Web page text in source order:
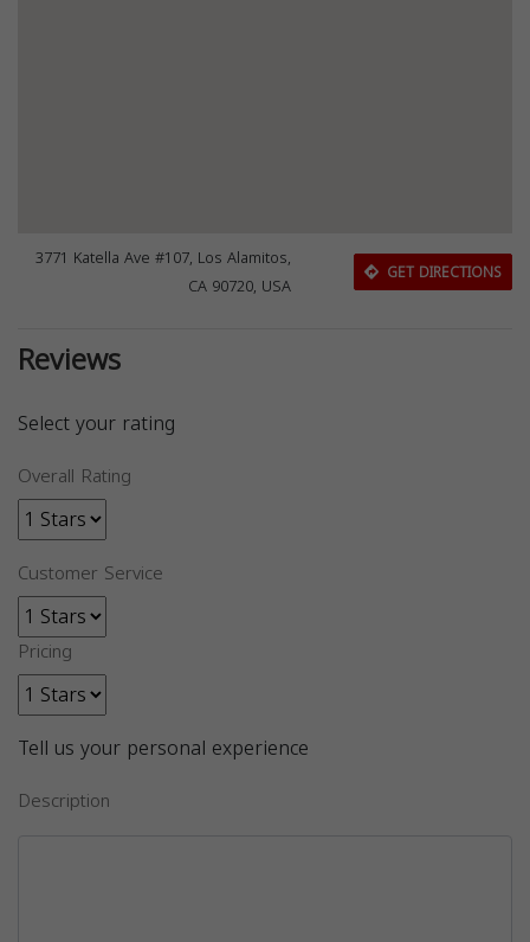
3771 Katella Ave #107, Los Alamitos,
CA 90720, USA
GET DIRECTIONS
Reviews
Select your rating
Overall Rating
Customer Service
Pricing
Tell us your personal experience
Description